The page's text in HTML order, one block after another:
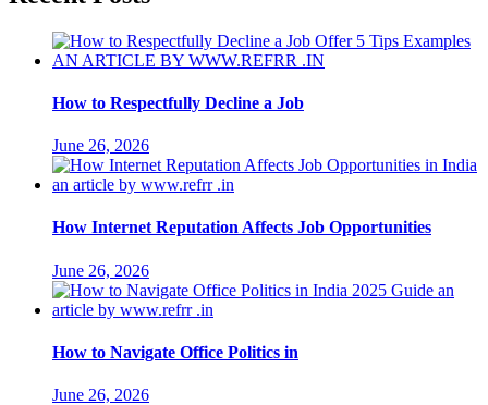
How to Respectfully Decline a Job
June 26, 2026
How Internet Reputation Affects Job Opportunities
June 26, 2026
How to Navigate Office Politics in
June 26, 2026